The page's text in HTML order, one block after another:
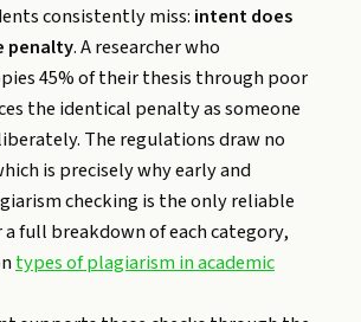
consistently miss: intent does
penalty. A researcher who
45% of their thesis through poor
the identical penalty as someone
The regulations draw no
is precisely why early and
checking is the only reliable
full breakdown of each category,
types of plagiarism in academic